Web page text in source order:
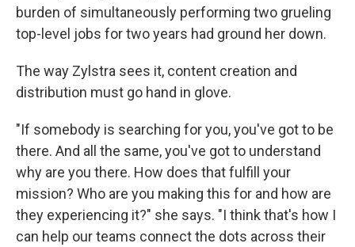
burden of simultaneously performing two grueling
top-level jobs for two years had ground her down.
The way Zylstra sees it, content creation and
distribution must go hand in glove.
"If somebody is searching for you, you've got to be
there. And all the same, you've got to understand
why are you there. How does that fulfill your
mission? Who are you making this for and how are
they experiencing it?" she says. "I think that's how I
can help our teams connect the dots across their